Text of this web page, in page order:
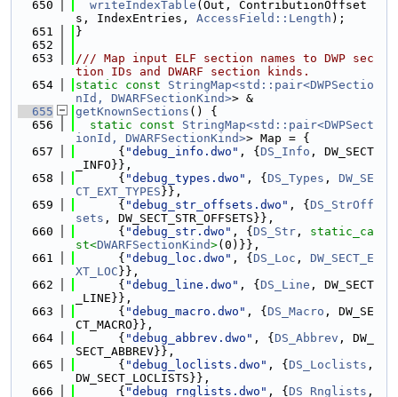
  650
writeIndexTable (Out, ContributionOffset
s, IndexEntries, AccessField::Length );
  651
}
  652
  653
/// Map input ELF section names to DWP sec
tion IDs and DWARF section kinds.
  654
static const
StringMap<std::pair<DWPSectio
nId, DWARFSectionKind>> &
  655
getKnownSections () {
  656
static const
StringMap<std::pair<DWPSect
ionId, DWARFSectionKind>> Map = {
  657
      {
"debug_info.dwo" , { DS_Info , DW_SECT
_INFO}},
  658
      {
"debug_types.dwo" , { DS_Types , DW_SE
CT_EXT_TYPES }},
  659
      {
"debug_str_offsets.dwo" , { DS_StrOff
sets , DW_SECT_STR_OFFSETS}},
  660
      {
"debug_str.dwo" , { DS_Str , static_ca
st<DWARFSectionKind>(0)}},
  661
      {
"debug_loc.dwo" , { DS_Loc , DW_SECT_E
XT_LOC }},
  662
      {
"debug_line.dwo" , { DS_Line , DW_SECT
_LINE}},
  663
      {
"debug_macro.dwo" , { DS_Macro , DW_SE
CT_MACRO}},
  664
      {
"debug_abbrev.dwo" , { DS_Abbrev , DW_
SECT_ABBREV}},
  665
      {
"debug_loclists.dwo" , { DS_Loclists ,
DW_SECT_LOCLISTS}},
  666
      {
"debug_rnglists.dwo" , { DS_Rnglists ,